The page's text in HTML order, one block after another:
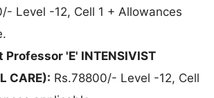
Level -12, Cell 1 + Allowances
'E' INTENSIVIST
CARE): Rs.78800/- Level -12, Cell